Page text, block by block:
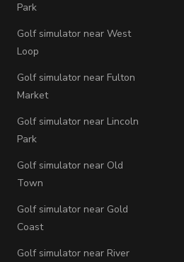
Park
Golf simulator near West
Loop
Golf simulator near Fulton
Market
Golf simulator near Lincoln
Park
Golf simulator near Old
Town
Golf simulator near Gold
Coast
Golf simulator near River